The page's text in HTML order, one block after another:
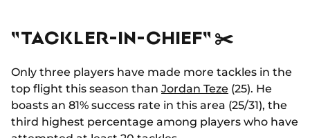
"TACKLER-IN-CHIEF" ✂️
Only three players have made more tackles in the
top flight this season than Jordan Teze (25). He
boasts an 81% success rate in this area (25/31), the
third highest percentage among players who have